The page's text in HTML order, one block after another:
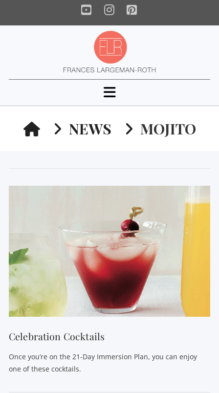
YouTube
Instagram
Pinterest
Navigation
HOMENEWS MOJITO
Celebration Cocktails
Once you’re on the 21-Day Immersion Plan, you can enjoy
one of these cocktails.